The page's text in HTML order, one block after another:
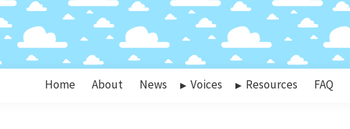
Home About News Voices Resources FAQ